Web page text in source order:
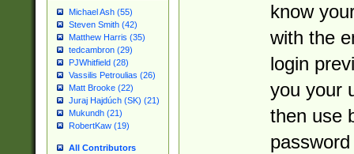
Michael Ash (55)
Steven Smith (42)
Matthew Harris (35)
tedcambron (29)
PJWhitfield (28)
Vassilis Petroulias (26)
Matt Brooke (22)
Juraj Hajdúch (SK) (21)
Mukundh (21)
RobertKaw (19)
All Contributors
know
with the
login
you your
then use